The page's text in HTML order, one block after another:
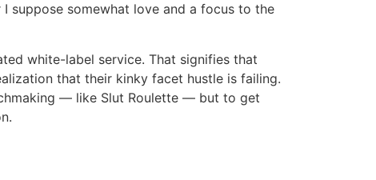
suppose somewhat love and a focus to the
white-label service. That signifies that
that their kinky facet hustle is failing.
— like Slut Roulette — but to get